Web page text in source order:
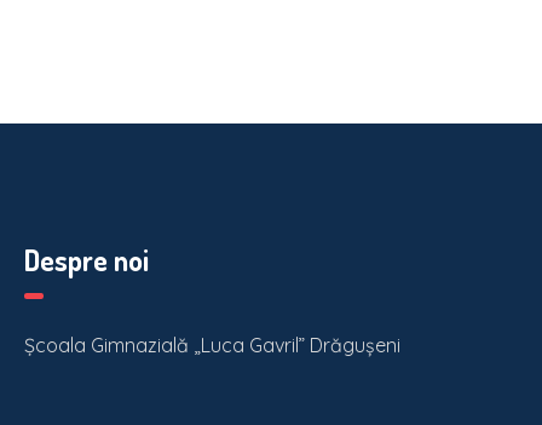
Despre noi
Școala Gimnazială „Luca Gavril” Drăgușeni